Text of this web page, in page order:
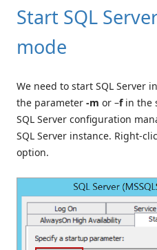
Start SQL
mode
We need to start SQL Server
the parameter -m or –fin the
SQL Server configuration
SQL Server instance. Right-
option.